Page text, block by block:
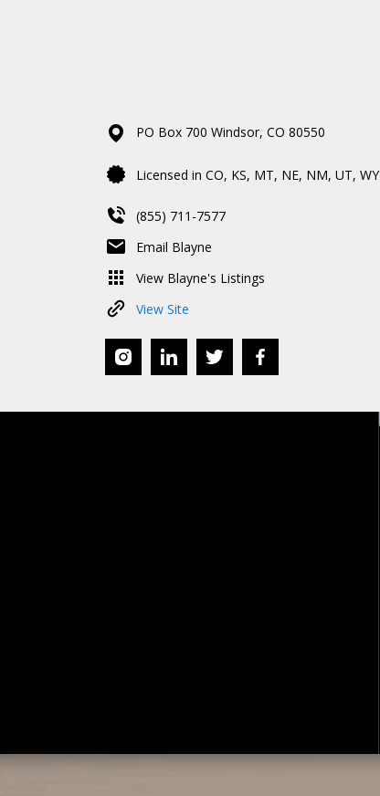
PO Box 700 Windsor, CO 80550
Licensed in CO, KS, MT, NE, NM, UT, WY
(855) 711-7577
Email Blayne
View Blayne's Listings
View Site